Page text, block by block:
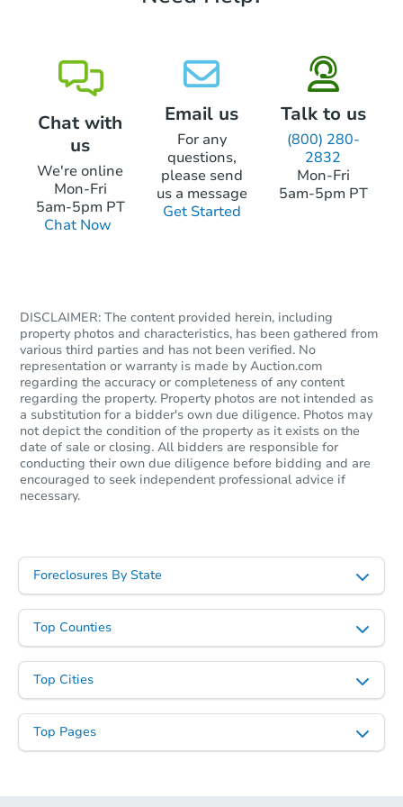
Chat with
us
We're online
Mon-Fri
5am-5pm PT
Chat Now
Email us
For any
questions,
please send
us a message
Get Started
Talk to us
(800) 280-
2832
Mon-Fri
5am-5pm PT
DISCLAIMER: The content provided herein, including
property photos and characteristics, has been gathered from
various third parties and has not been verified. No
representation or warranty is made by Auction.com
regarding the accuracy or completeness of any content
regarding the property. Property photos are not intended as
a substitution for a bidder's own due diligence. Photos may
not depict the condition of the property as it exists on the
date of sale or closing. All bidders are responsible for
conducting their own due diligence before bidding and are
encouraged to seek independent professional advice if
necessary.
Foreclosures By State
Top Counties
Top Cities
Top Pages